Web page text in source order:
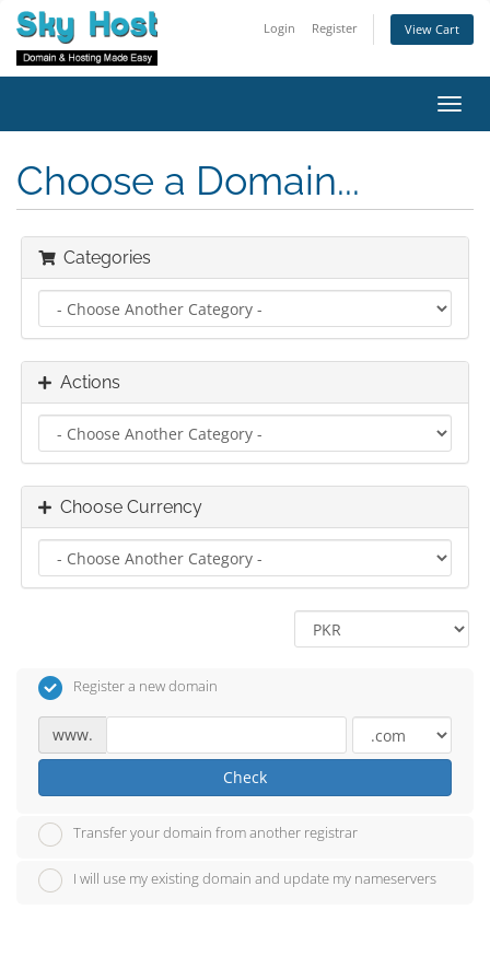
Login Register View Cart
Choose a Domain...
Categories
Actions
Choose Currency
Register a new domain
www.
Check
Transfer your domain from another registrar
I will use my existing domain and update my nameservers